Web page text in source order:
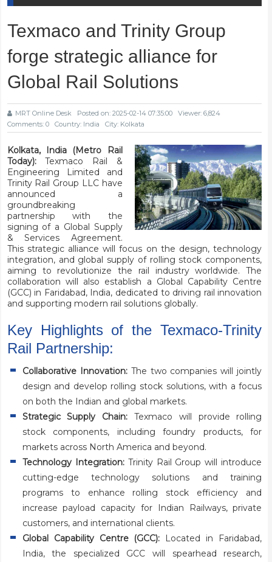
Texmaco and Trinity Group
forge strategic alliance for
Global Rail Solutions
MRT Online Desk Posted on: 2025-02-14 07:35:00
Viewer: 6,824
Comments: 0
Country: India City: Kolkata
Kolkata, India (Metro Rail
Today):Texmaco Rail &
Engineering Limited and
Trinity Rail Group LLC have
announced a
groundbreaking
partnership with the
signing of a Global Supply
& Services Agreement.
This strategic alliance will focus on the design, technology
integration, and global supply of rolling stock components,
aiming to revolutionize the rail industry worldwide. The
collaboration will also establish a Global Capability Centre
(GCC) in Faridabad, India, dedicated to driving rail innovation
and supporting modern rail solutions globally.
Key Highlights of the Texmaco-Trinity
Rail Partnership:
Collaborative Innovation:The two companies will jointly
design and develop rolling stock solutions, with a focus
on both the Indian and global markets.
Strategic Supply Chain: Texmaco will provide rolling
stock components, including foundry products, for
markets across North America and beyond.
Technology Integration:Trinity Rail Group will introduce
cutting-edge technology solutions and training
programs to enhance rolling stock efficiency and
increase payload capacity for Indian Railways, private
customers, and international clients.
Global Capability Centre (GCC): Located in Faridabad,
India, the specialized GCC will spearhead research,